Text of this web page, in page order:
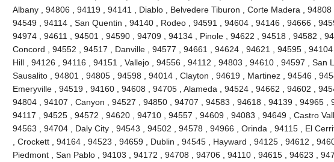
Albany , 94806 , 94119 , 94141 , Diablo , Belvedere Tiburon , Corte Madera , 94808
94549 , 94114 , San Quentin , 94140 , Rodeo , 94591 , 94604 , 94146 , 94666 ,
94974 , 94611 , 94501 , 94590 , 94709 , 94134 , Pinole , 94622 , 94518 , 94582 ,
Concord , 94552 , 94517 , Danville , 94577 , 94661 , 94624 , 94621 , 94595 ,
Hill , 94126 , 94116 , 94151 , Vallejo , 94556 , 94112 , 94803 , 94610 , 94597 , San
Sausalito , 94801 , 94805 , 94598 , 94014 , Clayton , 94619 , Martinez , 94546 ,
Emeryville , 94519 , 94160 , 94608 , 94705 , Alameda , 94524 , 94662 , 94602 ,
94804 , 94107 , Canyon , 94527 , 94850 , 94707 , 94583 , 94618 , 94139 , 94965 ,
94117 , 94525 , 94572 , 94620 , 94710 , 94557 , 94609 , 94083 , 94649 , Castro
94563 , 94704 , Daly City , 94543 , 94502 , 94578 , 94966 , Orinda , 94115 , El
, Crockett , 94164 , 94523 , 94659 , Dublin , 94545 , Hayward , 94125 , 94612 ,
Piedmont , San Pablo , 94103 , 94172 , 94708 , 94706 , 94110 , 94615 , 94623 ,